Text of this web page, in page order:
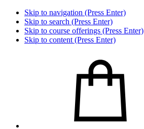
Skip to navigation (Press Enter)
Skip to search (Press Enter)
Skip to course offerings (Press Enter)
Skip to content (Press Enter)